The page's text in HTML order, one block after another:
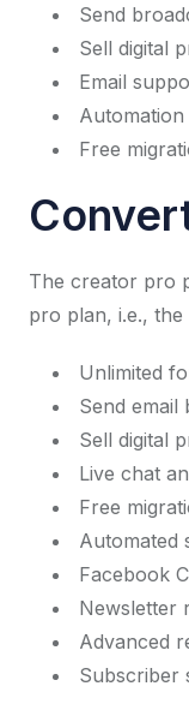
Send
Sell digital
Email
Free
The creator pro
pro plan, i.e.,
Unlimited
Send email
Sell digital
Live chat
Free
Automated
Facebook
Newsletter
Advanced
Subscriber